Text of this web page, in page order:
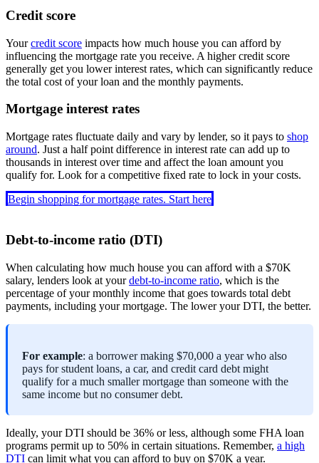
Credit score
Yourcredit score impacts how much house you can afford by
influencing the mortgage rate you receive. A higher credit score
generally get you lower interest rates, which can significantly reduce
the total cost of your loan and the monthly payments.
Mortgage interest rates
Mortgage rates fluctuate daily and vary by lender, so it pays to shop
around. Just a half point difference in interest rate can add up to
thousands in interest over time and affect the loan amount you
qualify for. Look for a competitive fixed rate to lock in your costs.
Begin shopping for mortgage rates. Start here
Debt-to-income ratio (DTI)
When calculating how much house you can afford with a $70K
salary, lenders look at yourdebt-to-income ratio, which is the
percentage of your monthly income that goes towards total debt
payments, including your mortgage. The lower your DTI, the better.
For example: a borrower making $70,000 a year who also
pays for student loans, a car, and credit card debt might
qualify for a much smaller mortgage than someone with the
same income but no consumer debt.
Ideally, your DTI should be 36% or less, although some FHA loan
programs permit up to 50% in certain situations. Remember, a high
DTI can limit what you can afford to buy on $70K a year.